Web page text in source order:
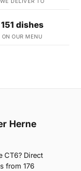
151 dishes
ON OUR MENU
Herne
CT6? Direct
from 176